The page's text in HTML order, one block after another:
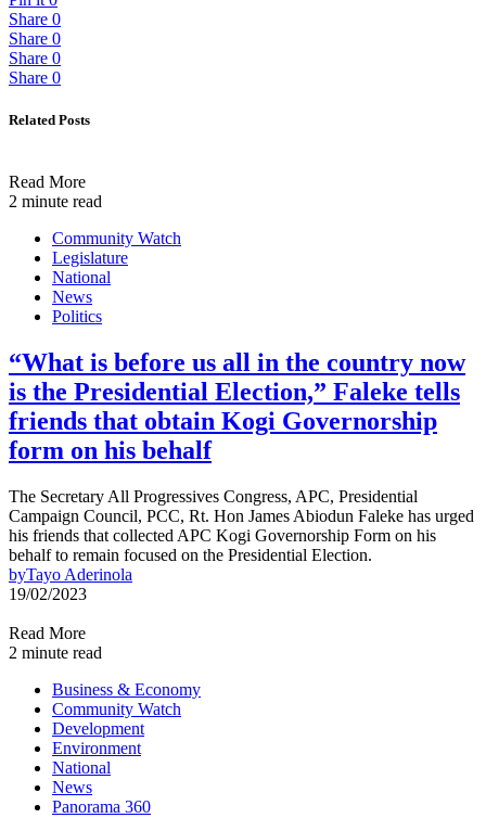
Share 0
Share 0
Share 0
Share 0
Related Posts
Read More
2 minute read
Community Watch
Legislature
National
News
Politics
“What is before us all in the country now
is the Presidential Election,” Faleke tells
friends that obtain Kogi Governorship
form on his behalf
The Secretary All Progressives Congress, APC, Presidential
Campaign Council, PCC, Rt. Hon James Abiodun Faleke has urged
his friends that collected APC Kogi Governorship Form on his
behalf to remain focused on the Presidential Election.
byTayo Aderinola
19/02/2023
Read More
2 minute read
Business & Economy
Community Watch
Development
Environment
National
News
Panorama 360